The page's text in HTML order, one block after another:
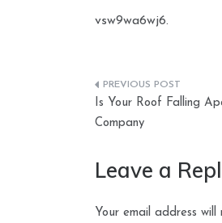
vsw9wa6wj6.
Post
navigation
Is Your Roof Falling
Company
Leave a
Your email address will